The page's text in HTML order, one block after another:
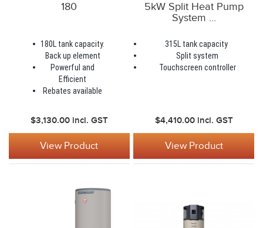
180
180L tank capacity.
Back up element
Powerful and
Efficient
Rebates available
$3,130.00 incl. GST
View Product
5kW Split Heat Pump
System ...
315L tank capacity
Split system
Touchscreen controller
$4,410.00 incl. GST
View Product